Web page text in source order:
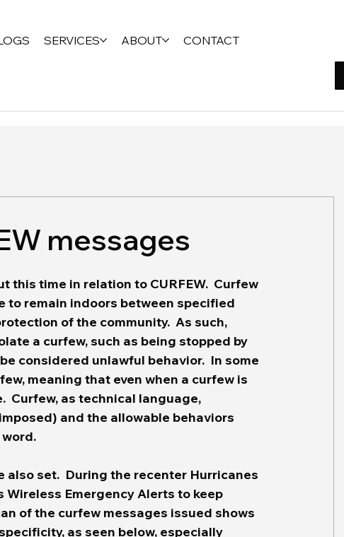
SERVICES ABOUT CONTACT
messages
this time in relation to CURFEW.  Curfew
to remain indoors between specified
of the community.  As such,
a curfew, such as being stopped by
considered unlawful behavior.  In some
meaning that even when a curfew is
Curfew, as technical language,
and the allowable behaviors
also set.  During the recenter Hurricanes
Emergency Alerts to keep
of the curfew messages issued shows
as seen below, especially